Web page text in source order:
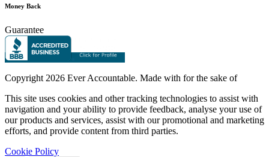
Money Back
Guarantee
Copyright 2026 Ever Accountable. Made with for the sake of
This site uses cookies and other tracking technologies to assist with
navigation and your ability to provide feedback, analyse your use of
our products and services, assist with our promotional and marketing
efforts, and provide content from third parties.
Cookie Policy